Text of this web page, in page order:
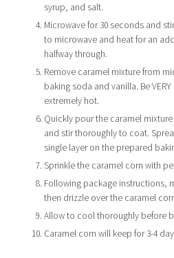
syrup, and salt.
Microwave for 30 seconds and stir mixture thoroughly. Return
to microwave and heat for an
halfway through.
Remove caramel mixture from microwave and slowly stir in the
baking soda and vanilla. Be
extremely hot.
Quickly pour the caramel mixture over the prepared popcorn
and stir thoroughly to coat.
single layer on the prepared
Sprinkle the caramel corn with
Following package instructions, melt the almond bark and
then drizzle over the caramel
Allow to cool thoroughly before
Caramel corn will keep for 3-4